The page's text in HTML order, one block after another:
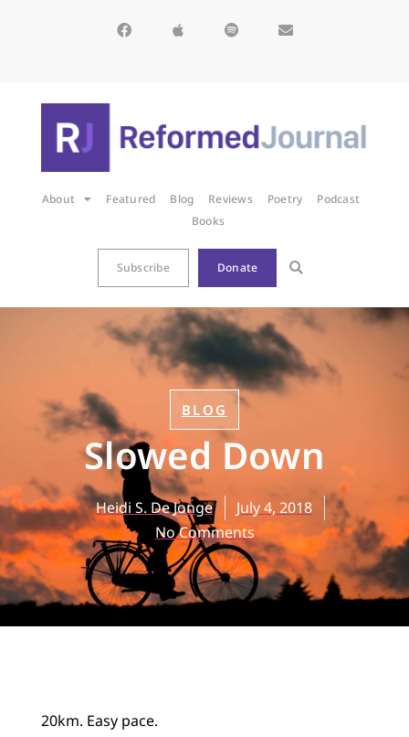
About Featured Blog Reviews Poetry
Podcast
Books
Subscribe Donate
BLOG
Slowed Down
Heidi S. De Jonge
July 4, 2018
No Comments
20km. Easy pace.